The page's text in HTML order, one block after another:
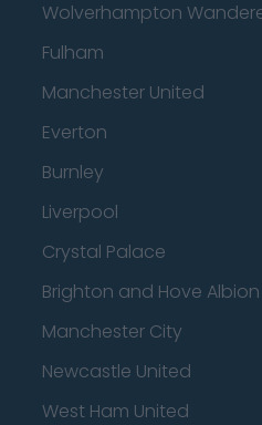
Wolverhampton
Fulham
Manchester United
Everton
Burnley
Liverpool
Crystal Palace
Brighton and Hove Albion
Manchester City
Newcastle United
West Ham United